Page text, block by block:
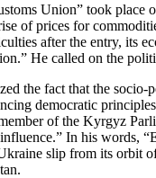
Union” took
of prices for
after the entry, its
He called on the
the fact that the
democratic
of the Kyrgyz
In his words,
slip from its orbit